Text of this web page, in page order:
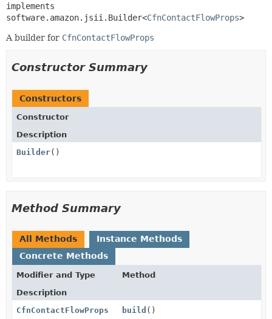
implements
software.amazon.jsii.Builder<CfnContactFlowProps>
A builder for CfnContactFlowProps
Constructor Summary
Constructors
Constructor
Description
Builder()
Method Summary
All Methods
Instance Methods
Concrete Methods
Modifier and Type
Method
Description
CfnContactFlowProps
build ()